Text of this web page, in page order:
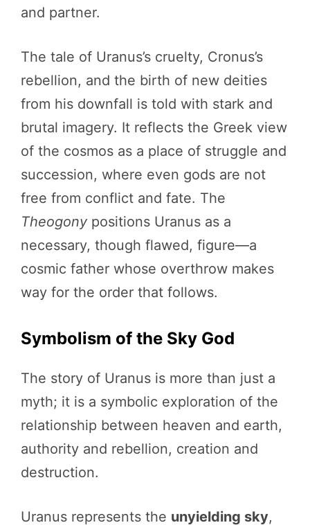
and partner.
The tale of Uranus’s cruelty, Cronus’s
rebellion, and the birth of new deities
from his downfall is told with stark and
brutal imagery. It reflects the Greek view
of the cosmos as a place of struggle and
succession, where even gods are not
free from conflict and fate. The
Theogony positions Uranus as a
necessary, though flawed, figure—a
cosmic father whose overthrow makes
way for the order that follows.
Symbolism of the Sky God
The story of Uranus is more than just a
myth; it is a symbolic exploration of the
relationship between heaven and earth,
authority and rebellion, creation and
destruction.
Uranus represents the unyielding sky,